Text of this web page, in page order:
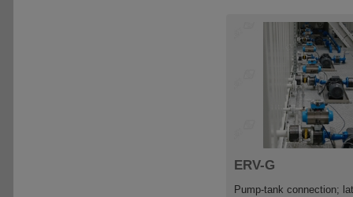
ERV-G
Pump-tank connection;